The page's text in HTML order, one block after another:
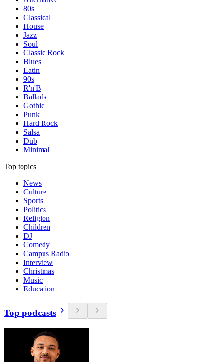
80s
Classical
House
Jazz
Soul
Classic Rock
Blues
Latin
90s
R'n'B
Ballads
Gothic
Punk
Hard Rock
Salsa
Dub
Minimal
Top topics
News
Culture
Sports
Politics
Religion
Children
DJ
Comedy
Campus Radio
Interview
Christmas
Music
Education
Top podcasts